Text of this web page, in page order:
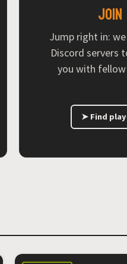
Join
Jump right in:
Discord servers
you with fellow
➤ Find